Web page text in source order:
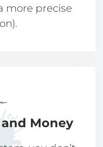
more precise
Money